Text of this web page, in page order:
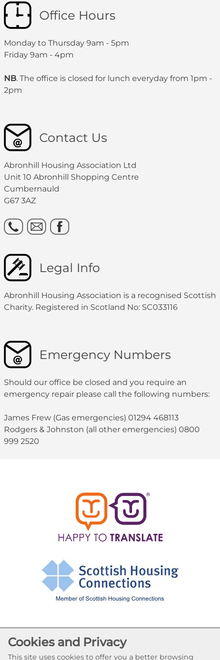
Office Hours
Monday to Thursday 9am - 5pm
Friday 9am - 4pm
NB. The office is closed for lunch everyday from 1pm -
2pm
Contact Us
Abronhill Housing Association Ltd
Unit 10 Abronhill Shopping Centre
Cumbernauld
G67 3AZ
Legal Info
Abronhill Housing Association is a recognised Scottish
Charity. Registered in Scotland No: SC033116
Emergency Numbers
Should our office be closed and you require an
emergency repair please call the following numbers:
James Frew (Gas emergencies) 01294 468113
Rodgers & Johnston (all other emergencies) 0800
999 2520
Cookie Settings
© Abronhill HA 2026. All Rights Reserved
Cookies and Privacy
This site uses cookies to offer you a better browsing